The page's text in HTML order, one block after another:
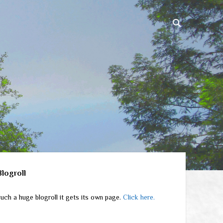
a huge blogroll it gets its own page.Click here.